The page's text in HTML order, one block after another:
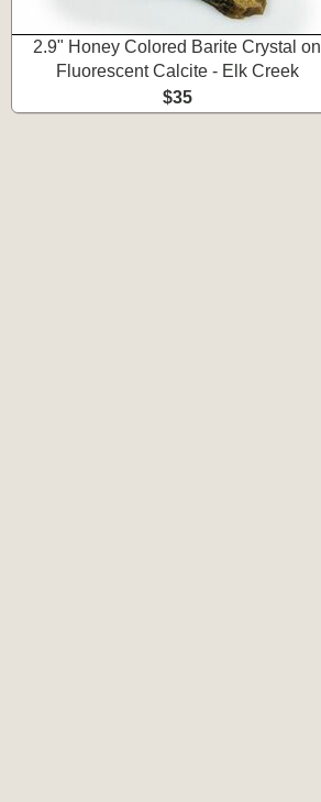
2.9" Honey Colored Barite Crystal on
Fluorescent Calcite - Elk Creek
$35